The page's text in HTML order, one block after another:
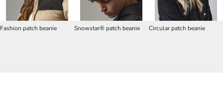
Fashion patch beanie Snowstar® patch beanie Circular patch beanie